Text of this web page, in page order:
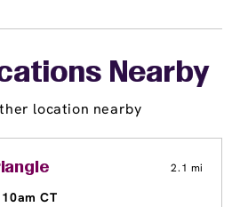
Nearby
location nearby
2.1 mi
CT